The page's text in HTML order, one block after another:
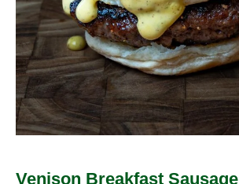
Venison Breakfast Sausage